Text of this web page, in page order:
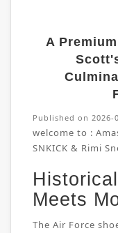
A
Published on 2026-
welcome to :
SNKICK & Rimi
Meets
The Air Force